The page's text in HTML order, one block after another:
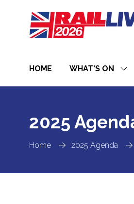
HOME WHAT'S ON
Home 2025 Agenda
2025